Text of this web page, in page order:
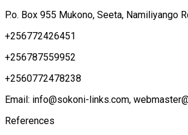
P.o. Box 955 Mukono, Seeta, Namiliyango
+256772426451
+256787559952
+2560772478238
Email: info@sokoni-links.com,
References